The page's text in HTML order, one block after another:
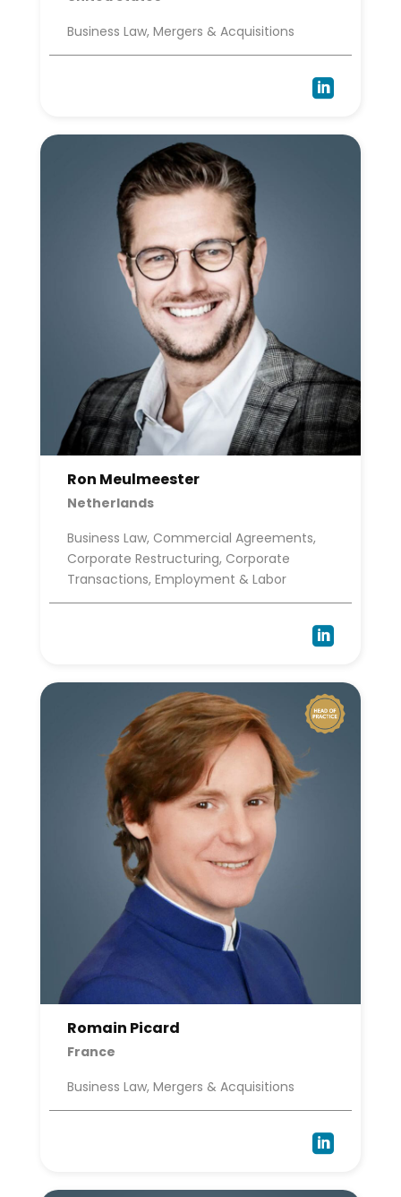
Business Law, Mergers & Acquisitions

Ron Meulmeester
Netherlands
Business Law, Commercial Agreements,
Corporate Restructuring, Corporate
Transactions, Employment & Labor

Romain Picard
France
Business Law, Mergers & Acquisitions
